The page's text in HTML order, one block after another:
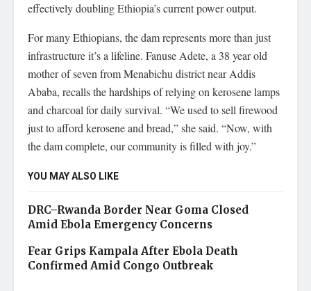
effectively doubling Ethiopia’s current power output.
For many Ethiopians, the dam represents more than just
infrastructure it’s a lifeline. Fanuse Adete, a 38 year old
mother of seven from Menabichu district near Addis
Ababa, recalls the hardships of relying on kerosene lamps
and charcoal for daily survival. “We used to sell firewood
just to afford kerosene and bread,” she said. “Now, with
the dam complete, our community is filled with joy.”
YOU MAY ALSO LIKE
DRC–Rwanda Border Near Goma Closed
Amid Ebola Emergency Concerns
Fear Grips Kampala After Ebola Death
Confirmed Amid Congo Outbreak